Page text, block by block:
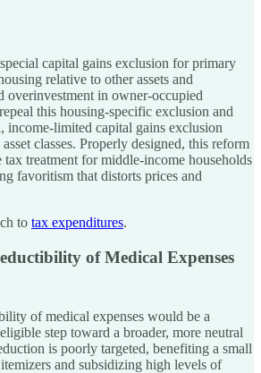
capital gains exclusion for primary
relative to other assets and
overinvestment in owner-occupied
this housing-specific exclusion and
income-limited capital gains exclusion
classes. Properly designed, this reform
tax treatment for middle-income households
favoritism that distorts prices and
to tax expenditures.
of Medical Expenses
of medical expenses would be a
step toward a broader, more neutral
is poorly targeted, benefiting a small
and subsidizing high levels of